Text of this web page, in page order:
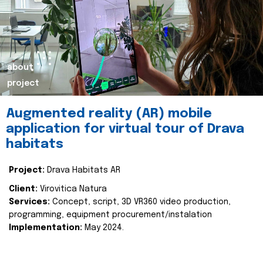
about
project
Augmented reality (AR) mobile
application for virtual tour of Drava
habitats
Project: Drava Habitats AR
Client: Virovitica Natura
Services: Concept, script, 3D VR360 video production,
programming, equipment procurement/instalation
Implementation: May 2024.